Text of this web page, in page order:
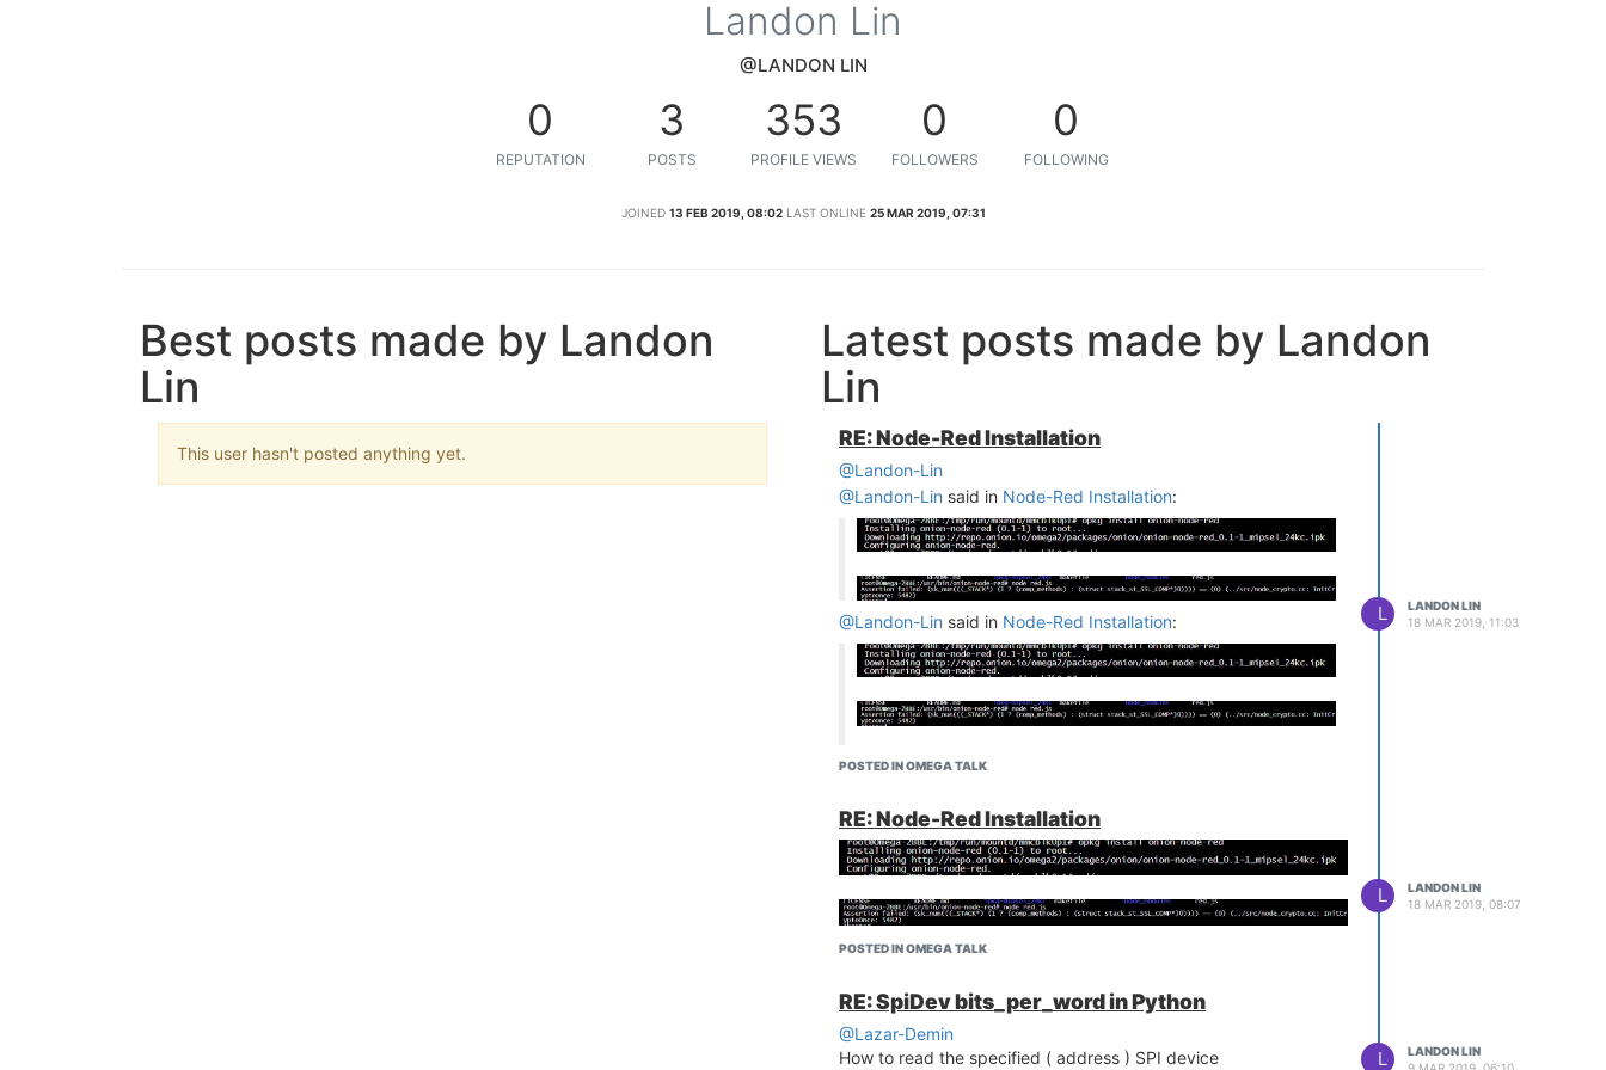
Landon Lin
@LANDON LIN
0
REPUTATION
3
POSTS
353
PROFILE VIEWS
0
FOLLOWERS
0
FOLLOWING
JOINED 13 FEB 2019, 08:02 LAST ONLINE 25 MAR 2019, 07:31
Best posts made by Landon
Lin
This user hasn't posted anything yet.
Latest posts made by Landon
Lin
RE: Node-Red Installation
@Landon-Lin
@Landon-Lin said in Node-Red Installation:
@Landon-Lin said in Node-Red Installation:
Why asertion failed .
POSTED IN OMEGA TALK
L
LANDON LIN
18 MAR 2019, 11:03
RE: Node-Red Installation
POSTED IN OMEGA TALK
L
LANDON LIN
18 MAR 2019, 08:07
RE: SpiDev bits_per_word in Python
@Lazar-Demin
How to read the specified ( address ) SPI device
L
LANDON LIN
9 MAR 2019, 06:10